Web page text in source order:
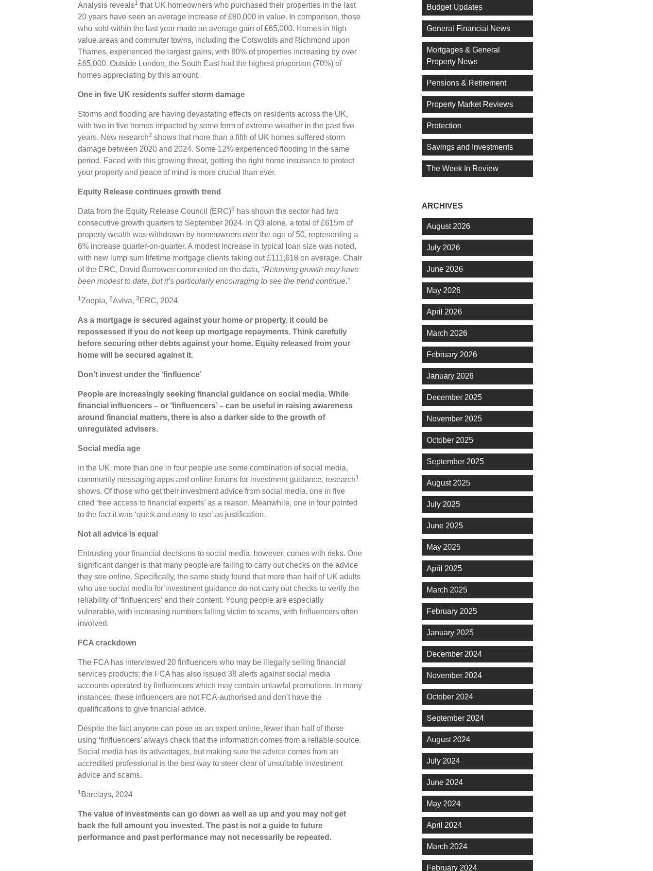
Analysis reveals1 that UK homeowners who purchased their properties in the last
20 years have seen an average increase of £80,000 in value. In comparison, those
who sold within the last year made an average gain of £65,000. Homes in high-
value areas and commuter towns, including the Cotswolds and Richmond upon
Thames, experienced the largest gains, with 80% of properties increasing by over
£65,000. Outside London, the South East had the highest proportion (70%) of
homes appreciating by this amount.
One in five UK residents suffer storm damage
Storms and flooding are having devastating effects on residents across the UK,
with two in five homes impacted by some form of extreme weather in the past five
years. New research2 shows that more than a fifth of UK homes suffered storm
damage between 2020 and 2024. Some 12% experienced flooding in the same
period. Faced with this growing threat, getting the right home insurance to protect
your property and peace of mind is more crucial than ever.
Equity Release continues growth trend
Data from the Equity Release Council (ERC)3 has shown the sector had two
consecutive growth quarters to September 2024. In Q3 alone, a total of £615m of
property wealth was withdrawn by homeowners over the age of 50, representing a
6% increase quarter-on-quarter. A modest increase in typical loan size was noted,
with new lump sum lifetime mortgage clients taking out £111,618 on average. Chair
of the ERC, David Burrowes commented on the data, “Returning growth may have
been modest to date, but it’s particularly encouraging to see the trend continue.”
1Zoopla, 2Aviva, 3 ERC, 2024
As a mortgage is secured against your home or property, it could be
repossessed if you do not keep up mortgage repayments. Think carefully
before securing other debts against your home. Equity released from your
home will be secured against it.
Don’t invest under the ‘finfluence’
People are increasingly seeking financial guidance on social media. While
financial influencers – or ‘finfluencers’ – can be useful in raising awareness
around financial matters, there is also a darker side to the growth of
unregulated advisers.
Social media age
In the UK, more than one in four people use some combination of social media,
community messaging apps and online forums for investment guidance, research1
shows. Of those who get their investment advice from social media, one in five
cited ‘free access to financial experts’ as a reason. Meanwhile, one in four pointed
to the fact it was ‘quick and easy to use’ as justification.
Not all advice is equal
Entrusting your financial decisions to social media, however, comes with risks. One
significant danger is that many people are failing to carry out checks on the advice
they see online. Specifically, the same study found that more than half of UK adults
who use social media for investment guidance do not carry out checks to verify the
reliability of ‘finfluencers’ and their content. Young people are especially
vulnerable, with increasing numbers falling victim to scams, with finfluencers often
involved.
FCA crackdown
The FCA has interviewed 20 finfluencers who may be illegally selling financial
services products; the FCA has also issued 38 alerts against social media
accounts operated by finfluencers which may contain unlawful promotions. In many
instances, these influencers are not FCA-authorised and don’t have the
qualifications to give financial advice.
Despite the fact anyone can pose as an expert online, fewer than half of those
using ‘finfluencers’ always check that the information comes from a reliable source.
Social media has its advantages, but making sure the advice comes from an
accredited professional is the best way to steer clear of unsuitable investment
advice and scams.
1 Barclays, 2024
The value of investments can go down as well as up and you may not get
back the full amount you invested. The past is not a guide to future
performance and past performance may not necessarily be repeated.
Budget Updates
General Financial News
Mortgages & General
Property News
Pensions & Retirement
Property Market Reviews
Protection
Savings and Investments
The Week In Review
ARCHIVES
August 2026
July 2026
June 2026
May 2026
April 2026
March 2026
February 2026
January 2026
December 2025
November 2025
October 2025
September 2025
August 2025
July 2025
June 2025
May 2025
April 2025
March 2025
February 2025
January 2025
December 2024
November 2024
October 2024
September 2024
August 2024
July 2024
June 2024
May 2024
April 2024
March 2024
February 2024